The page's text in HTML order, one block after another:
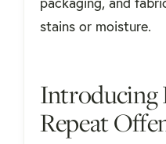
stains or moisture.
Introducing
Repeat